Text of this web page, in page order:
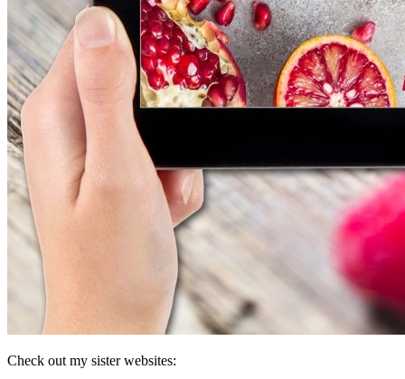
Check out my sister websites: